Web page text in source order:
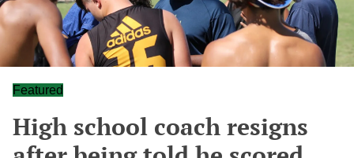
Featured
High school coach resigns